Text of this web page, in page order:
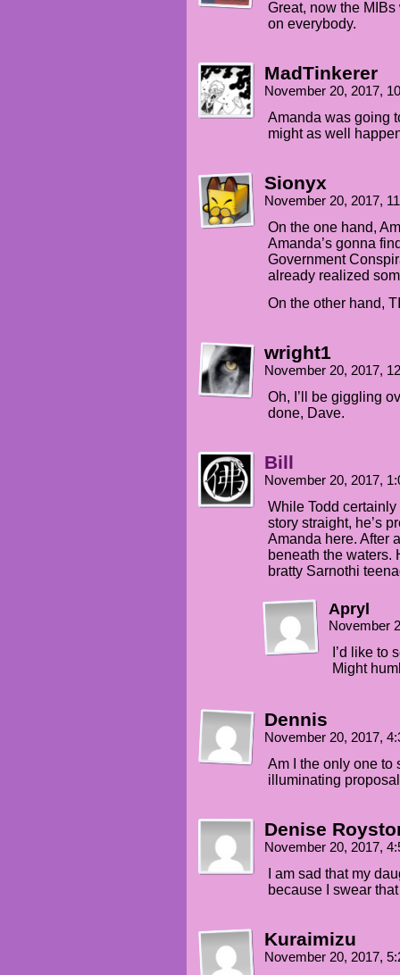
Great, now the
on everybody.
MadTinkerer
November 20, 2017,
Amanda was going
might as well
Sionyx
November 20, 2017,
On the one hand,
Amanda’s gonna
Government
already realized
On the other hand,
wright1
November 20, 2017,
Oh, I’ll be giggling
done, Dave.
Bill
November 20, 2017,
While Todd
story straight, he’s
Amanda here. After
beneath the waters.
bratty Sarnothi
Apryl
November
I’d like to
Might
Dennis
November 20, 2017,
Am I the only one to
illuminating
Denise
November 20, 2017,
I am sad that my
because I swear
Kuraimizu
November 20, 2017,